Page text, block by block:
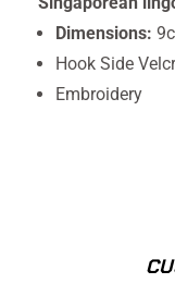
Dimensions:
Hook Side
Embroidery